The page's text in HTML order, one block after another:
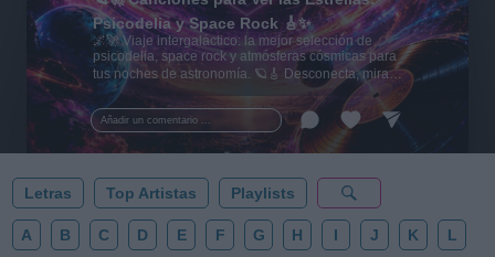
Añadir un comentario ...
Psicodelia y Space Rock 🎸✨
🌌🚀 Viaje intergaláctico: la mejor selección de
psicodelia, space rock y atmósferas cósmicas para
tus noches de astronomía. 🪐🎸 Desconecta, mira
al firmamento y siente la gravedad cero. 💾 ¡Guarda
esta colección para tu próxima noche estrellada!
✨⭐
Letras Top Artistas Playlists
A B C D E F G H I J K L